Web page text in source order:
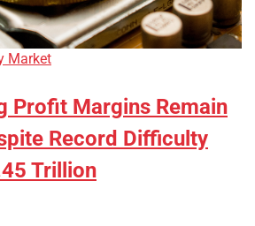
Market
Profit Margins Remain
Record Difficulty
Trillion